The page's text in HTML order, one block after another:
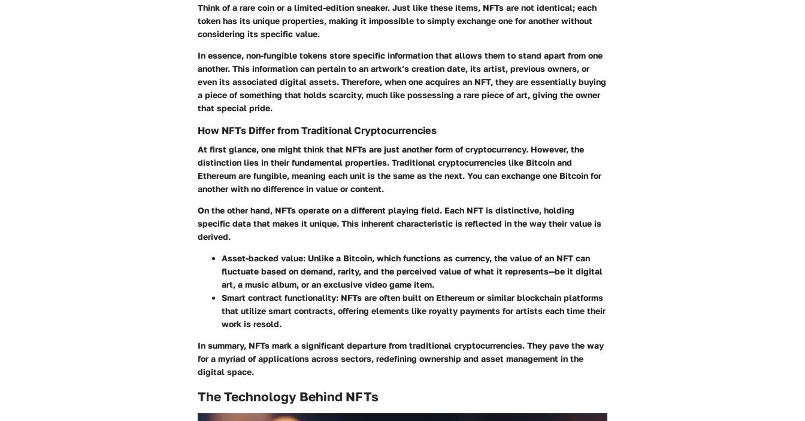
Think of a rare coin or a limited-edition sneaker. Just like these items, NFTs are not identical; each
token has its unique properties, making it impossible to simply exchange one for another without
considering its specific value.
In essence, non-fungible tokens store specific information that allows them to stand apart from one
another. This information can pertain to an artwork’s creation date, its artist, previous owners, or
even its associated digital assets. Therefore, when one acquires an NFT, they are essentially buying
a piece of something that holds scarcity, much like possessing a rare piece of art, giving the owner
that special pride.
How NFTs Differ from Traditional Cryptocurrencies
At first glance, one might think that NFTs are just another form of cryptocurrency. However, the
distinction lies in their fundamental properties. Traditional cryptocurrencies like Bitcoin and
Ethereum are fungible, meaning each unit is the same as the next. You can exchange one Bitcoin for
another with no difference in value or content.
On the other hand, NFTs operate on a different playing field. Each NFT is distinctive, holding
specific data that makes it unique. This inherent characteristic is reflected in the way their value is
derived.
Asset-backed value: Unlike a Bitcoin, which functions as currency, the value of an NFT can
fluctuate based on demand, rarity, and the perceived value of what it represents—be it digital
art, a music album, or an exclusive video game item.
Smart contract functionality: NFTs are often built on Ethereum or similar blockchain platforms
that utilize smart contracts, offering elements like royalty payments for artists each time their
work is resold.
In summary, NFTs mark a significant departure from traditional cryptocurrencies. They pave the way
for a myriad of applications across sectors, redefining ownership and asset management in the
digital space.
The Technology Behind NFTs